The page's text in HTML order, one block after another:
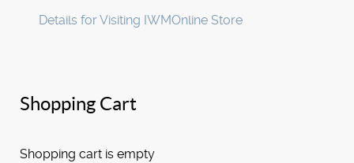
Details for Visiting IWMOnline Store
Shopping Cart
Shopping cart is empty